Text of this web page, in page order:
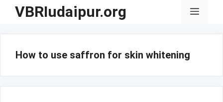
SkipVBRIudaipur.org Menu
How to use saffron for skin whitening